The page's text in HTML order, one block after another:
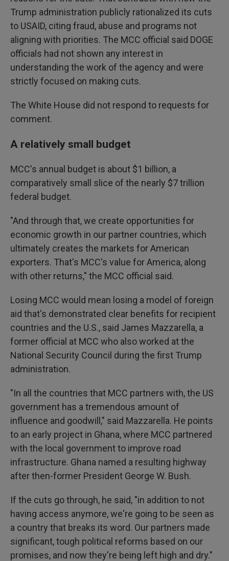
Trump administration publicly rationalized its cuts
to USAID, citing fraud, abuse and programs not
aligning with priorities. The MCC official said DOGE
officials had not shown any interest in
understanding the work of the agency and were
strictly focused on making cuts.
The White House did not respond to requests for
comment.
A relatively small budget
MCC's annual budget is about $1 billion, a
comparatively small slice of the nearly $7 trillion
federal budget.
"And through that, we create opportunities for
economic growth in our partner countries, which
ultimately creates the markets for American
exporters. That's MCC's value for America, along
with other returns," the MCC official said.
Losing MCC would mean losing a model of foreign
aid that's demonstrated clear benefits for recipient
countries and the U.S., said James Mazzarella, a
former official at MCC who also worked at the
National Security Council during the first Trump
administration.
"In all the countries that MCC partners with, the US
government has a tremendous amount of
influence and goodwill," said Mazzarella. He points
to an early project in Ghana, where MCC partnered
with the local government to improve road
infrastructure. Ghana named a resulting highway
after then-former President George W. Bush.
If the cuts go through, he said, "in addition to not
having access anymore, we're going to be seen as
a country that breaks its word. Our partners made
significant, tough political reforms based on our
promises, and now they're being left high and dry."